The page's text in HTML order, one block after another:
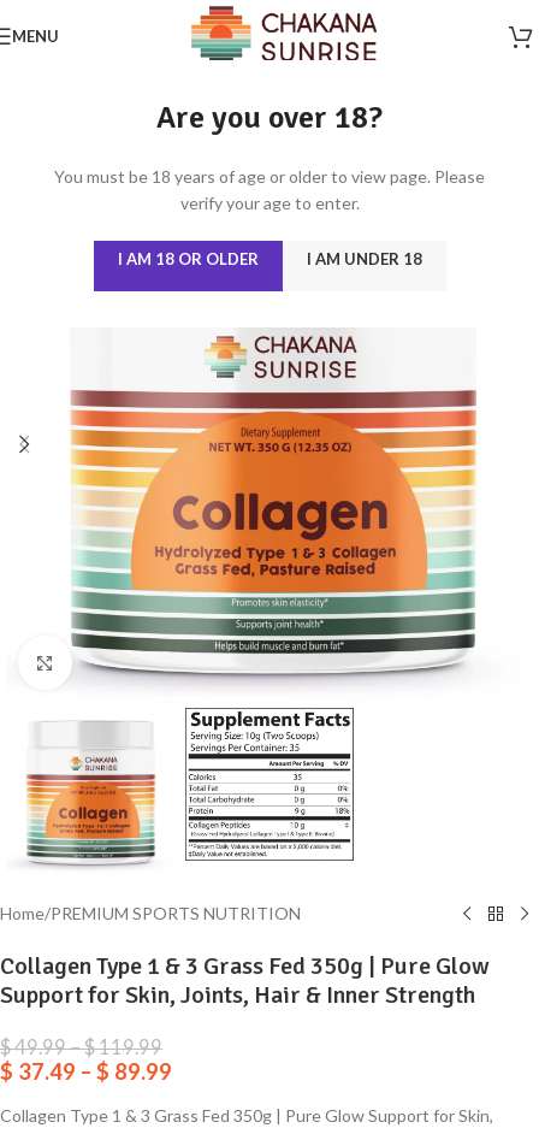
Are you over 18?
You must be 18 years of age or older to view page. Please
verify your age to enter.
I AM 18 OR OLDER I AM UNDER 18
MENU
Click to enlarge
Home/PREMIUM SPORTS NUTRITION
Collagen Type 1 & 3 Grass Fed 350g | Pure Glow
Support for Skin, Joints, Hair & Inner Strength
$49.99–$119.99
$ 37.49 – $ 89.99
Collagen Type 1 & 3 Grass Fed 350g | Pure Glow Support for Skin,